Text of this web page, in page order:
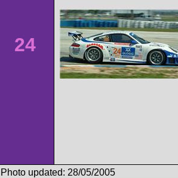
24
Photo updated: 28/05/2005